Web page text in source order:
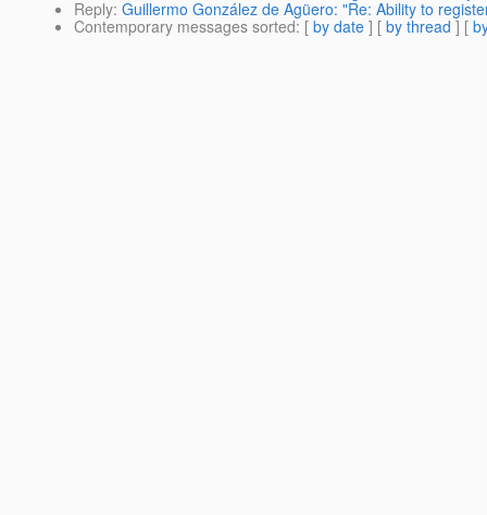
Reply: Guillermo González de Agüero: "Re: Ability to
Contemporary messages sorted: [ by date ] [ by thread ] [